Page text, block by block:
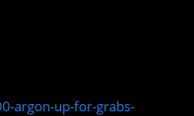
argon-up-for-grabs-